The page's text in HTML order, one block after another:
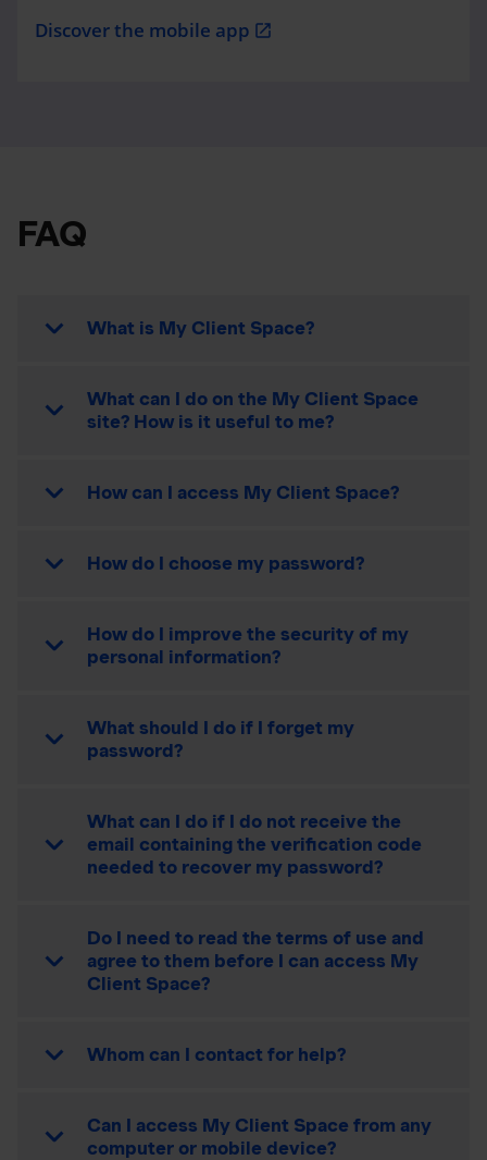
Discover the mobile app open_in_new
FAQ
What is My Client Space?
What can I do on the My Client Space
site? How is it useful to me?
How can I access My Client Space?
How do I choose my password?
How do I improve the security of my
personal information?
What should I do if I forget my
password?
What can I do if I do not receive the
email containing the verification code
needed to recover my password?
Do I need to read the terms of use and
agree to them before I can access My
Client Space?
Whom can I contact for help?
Can I access My Client Space from any
computer or mobile device?